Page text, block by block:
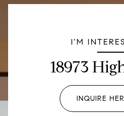
I'M
18973
INQUIRE